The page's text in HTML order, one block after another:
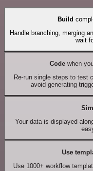
Build
Handle branching, merging
wait
Codewhen
Re-run single steps to test
avoid generating
Your data is displayed
Use
Use 1000+ workflow